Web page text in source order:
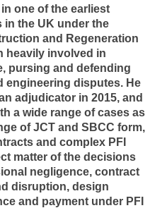
one of the earliest
the UK under the
and Regeneration
heavily involved in
pursing and defending
engineering disputes. He
adjudicator in 2015, and
a wide range of cases as
of JCT and SBCC form,
and complex PFI
matter of the decisions
negligence, contract
disruption, design
and payment under PFI